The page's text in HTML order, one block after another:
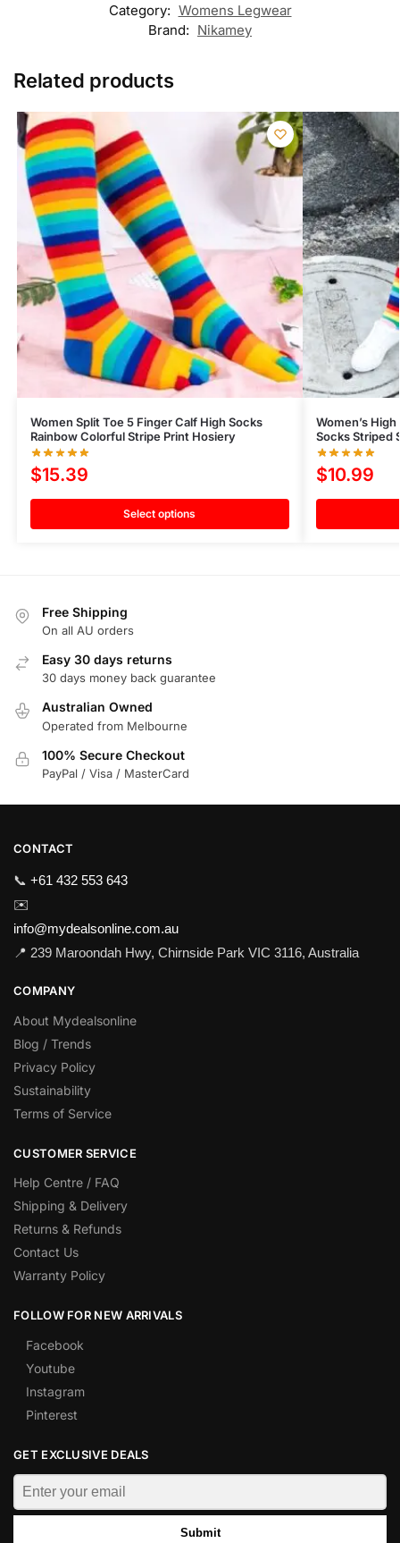
Category: Womens Legwear
Brand: Nikamey
Related products
Women Split Toe 5 Finger Calf High Socks
Rainbow Colorful Stripe Print Hosiery
$15.39
Select options
Women’s
Socks Striped
$10.99
Free Shipping
On all AU orders
Easy 30 days returns
30 days money back guarantee
Australian Owned
Operated from Melbourne
100% Secure Checkout
PayPal / Visa / MasterCard
CONTACT
📞 +61 432 553 643
✉️
info@mydealsonline.com.au
📍 239 Maroondah Hwy, Chirnside Park VIC 3116, Australia
COMPANY
About Mydealsonline
Blog / Trends
Privacy Policy
Sustainability
Terms of Service
CUSTOMER SERVICE
Help Centre / FAQ
Shipping & Delivery
Returns & Refunds
Contact Us
Warranty Policy
FOLLOW FOR NEW ARRIVALS
Facebook
Youtube
Instagram
Pinterest
GET EXCLUSIVE DEALS
Submit